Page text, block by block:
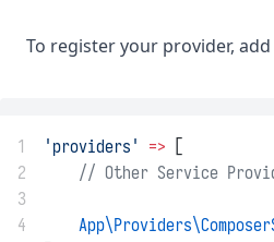
To register your provider,
1 'providers' => [
2
// Other Service
3
4